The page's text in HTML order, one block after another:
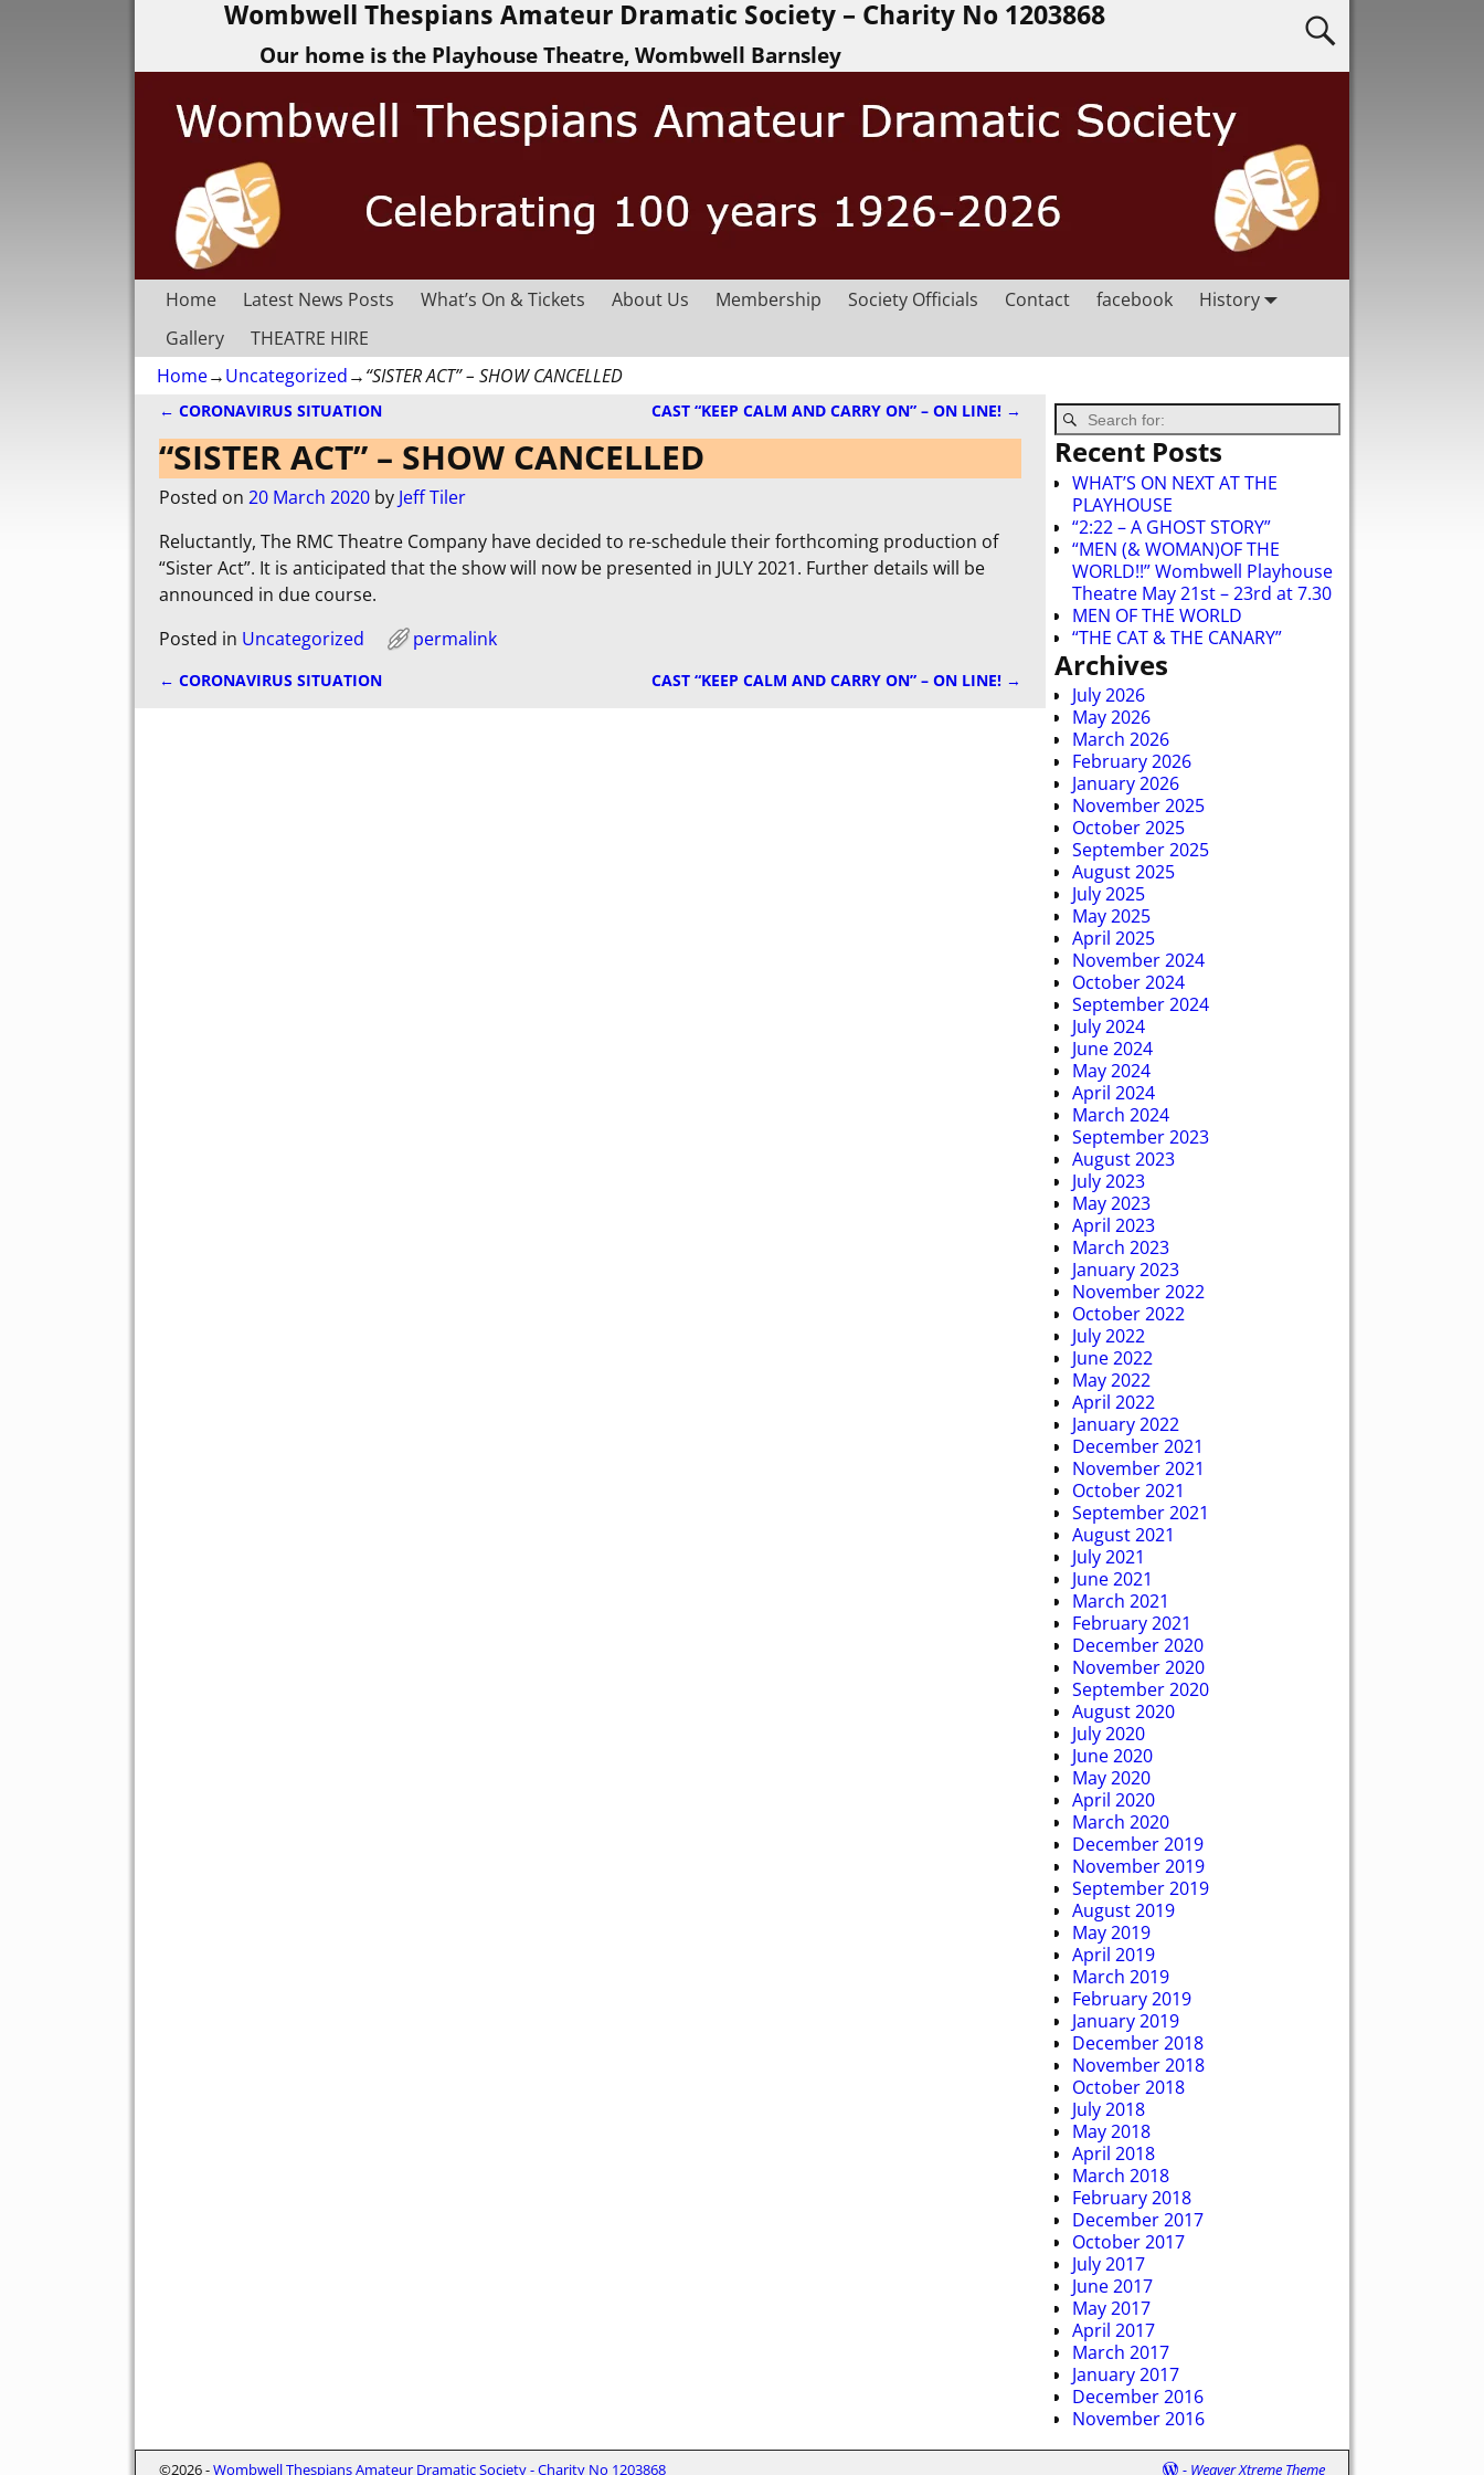
Wombwell Thespians Amateur Dramatic Society – Charity No 1203868
Our home is the Playhouse Theatre, Wombwell Barnsley
Home Latest News Posts What’s On & Tickets About Us Membership Society Officials Contact facebook
History
Gallery
THEATRE HIRE
Home→Uncategorized→“SISTER ACT” – SHOW CANCELLED
Post navigation
← CORONAVIRUS SITUATION CAST “KEEP CALM AND CARRY ON” – ON LINE! →
“SISTER ACT” – SHOW CANCELLED
Posted on 20 March 2020 by Jeff Tiler
Reluctantly, The RMC Theatre Company have decided to re-schedule their forthcoming production of
“Sister Act”. It is anticipated that the show will now be presented in JULY 2021. Further details will be
announced in due course.
Posted in Uncategorized permalink
← CORONAVIRUS SITUATION CAST “KEEP CALM AND CARRY ON” – ON LINE! →
Recent Posts
WHAT’S ON NEXT AT THE
PLAYHOUSE
“2:22 – A GHOST STORY”
“MEN (& WOMAN)OF THE
WORLD!!” Wombwell Playhouse
Theatre May 21st – 23rd at 7.30
MEN OF THE WORLD
“THE CAT & THE CANARY”
Archives
July 2026
May 2026
March 2026
February 2026
January 2026
November 2025
October 2025
September 2025
August 2025
July 2025
May 2025
April 2025
November 2024
October 2024
September 2024
July 2024
June 2024
May 2024
April 2024
March 2024
September 2023
August 2023
July 2023
May 2023
April 2023
March 2023
January 2023
November 2022
October 2022
July 2022
June 2022
May 2022
April 2022
January 2022
December 2021
November 2021
October 2021
September 2021
August 2021
July 2021
June 2021
March 2021
February 2021
December 2020
November 2020
September 2020
August 2020
July 2020
June 2020
May 2020
April 2020
March 2020
December 2019
November 2019
September 2019
August 2019
May 2019
April 2019
March 2019
February 2019
January 2019
December 2018
November 2018
October 2018
July 2018
May 2018
April 2018
March 2018
February 2018
December 2017
October 2017
July 2017
June 2017
May 2017
April 2017
March 2017
January 2017
December 2016
November 2016
©2026 -Wombwell Thespians Amateur Dramatic Society - Charity No 1203868 - Weaver Xtreme Theme